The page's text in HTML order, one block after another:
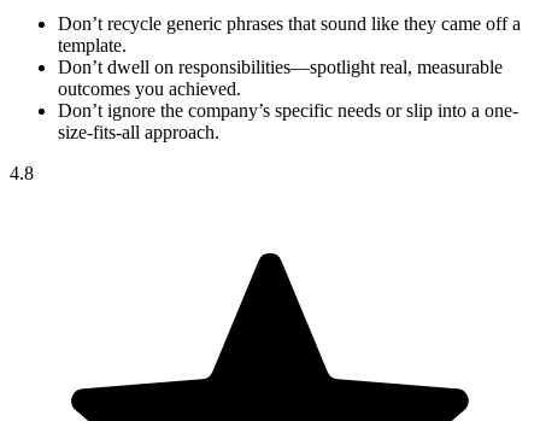
Don’t recycle generic phrases that sound like they came off a
template.
Don’t dwell on responsibilities—spotlight real, measurable
outcomes you achieved.
Don’t ignore the company’s specific needs or slip into a one-
size-fits-all approach.
4.8